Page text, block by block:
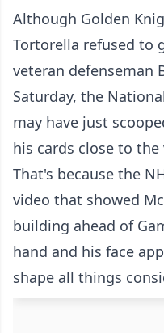
Although Golden
Tortorella refused to
veteran defenseman
Saturday, the
may have just
his cards close to the
That's because the
video that showed
building ahead of
hand and his face
shape all things